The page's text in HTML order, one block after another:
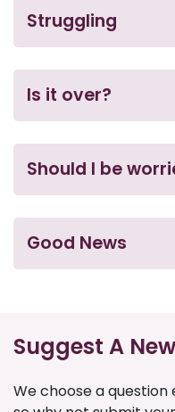
Struggling
Is it over?
Should I be
Good News
Suggest A
We choose a